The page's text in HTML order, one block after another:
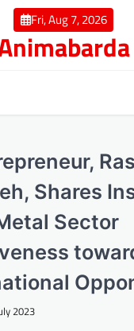
Fri, Aug 7, 2026
Shares
Sector
2023